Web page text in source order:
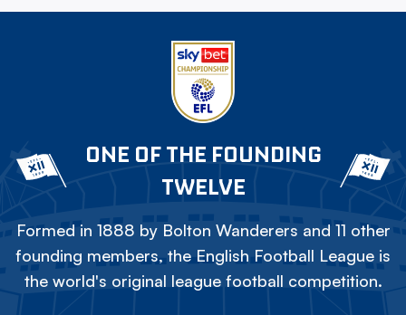
ONE OF THE FOUNDING
TWELVE
Formed in 1888 by Bolton Wanderers and 11 other
founding members, the English Football League is
the world's original league football competition.